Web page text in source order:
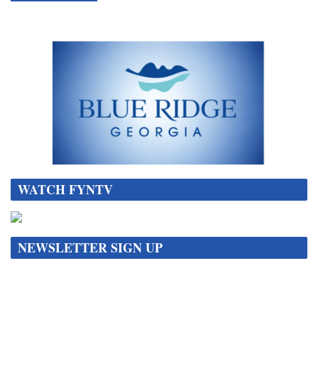
WATCH FYNTV
NEWSLETTER SIGN UP